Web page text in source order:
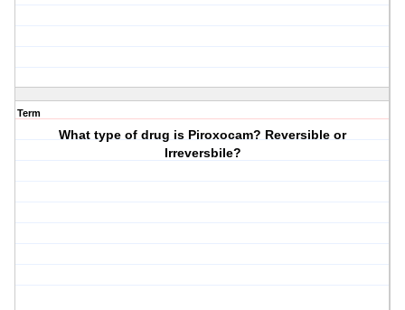
Term
What type of drug is Piroxocam? Reversible or
Irreversbile?